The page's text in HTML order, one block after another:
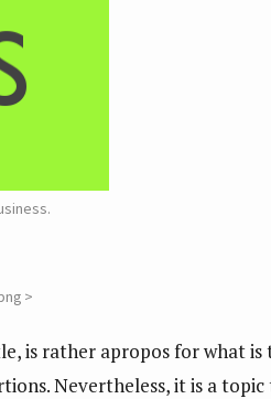
>
is rather apropos for what is
Nevertheless, it is a topic